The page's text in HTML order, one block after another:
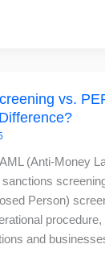
vs.
(Anti-Money
Person)
and